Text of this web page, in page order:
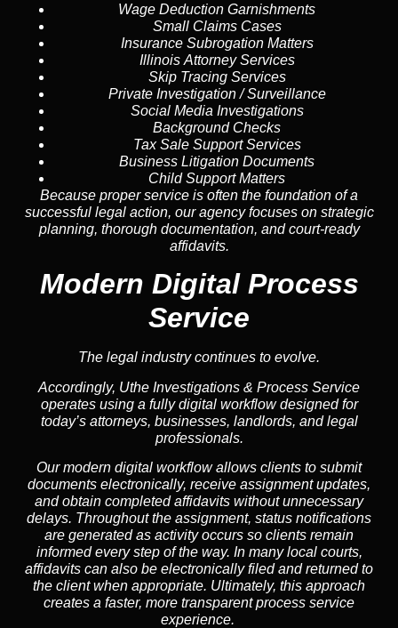
Wage Deduction Garnishments
Small Claims Cases
Insurance Subrogation Matters
Illinois Attorney Services
Skip Tracing Services
Private Investigation / Surveillance
Social Media Investigations
Background Checks
Tax Sale Support Services
Business Litigation Documents
Child Support Matters
Because proper service is often the foundation of a
successful legal action, our agency focuses on strategic
planning, thorough documentation, and court-ready
affidavits.
Modern Digital Process
Service
The legal industry continues to evolve.
Accordingly, Uthe Investigations & Process Service
operates using a fully digital workflow designed for
today’s attorneys, businesses, landlords, and legal
professionals.
Our modern digital workflow allows clients to submit
documents electronically, receive assignment updates,
and obtain completed affidavits without unnecessary
delays. Throughout the assignment, status notifications
are generated as activity occurs so clients remain
informed every step of the way. In many local courts,
affidavits can also be electronically filed and returned to
the client when appropriate. Ultimately, this approach
creates a faster, more transparent process service
experience.